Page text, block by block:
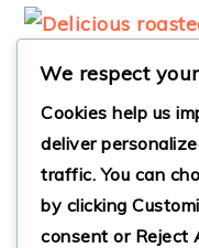
ROASTED
BALSAMIC RED
POTATOES
We respect
Cookies help us
deliver
traffic. You can
by clicking
consent or Reject